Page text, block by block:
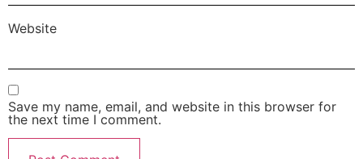
Website
Save my name, email, and website in this browser for
the next time I comment.